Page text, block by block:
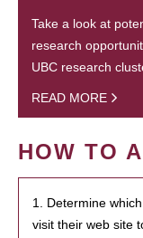
Take a look at
research
UBC research
READ MORE
HOW TO
1. Determine
visit their web site